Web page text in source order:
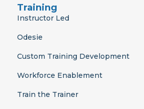
e
b
o
w
i
r
m
Training
Instructor Led
Odesie
Custom Training Development
Workforce Enablement
Train the Trainer